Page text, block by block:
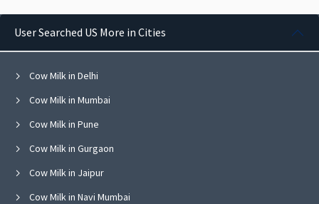
User Searched US More in Cities
Cow Milk in Delhi
Cow Milk in Mumbai
Cow Milk in Pune
Cow Milk in Gurgaon
Cow Milk in Jaipur
Cow Milk in Navi Mumbai